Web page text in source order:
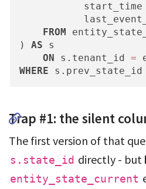
FROM
) AS s
ON s.tenant_id =
WHERE s.prev_state_id
Trap #1: the silent
The first version of that
s.state_id directly - but
entity_state_current